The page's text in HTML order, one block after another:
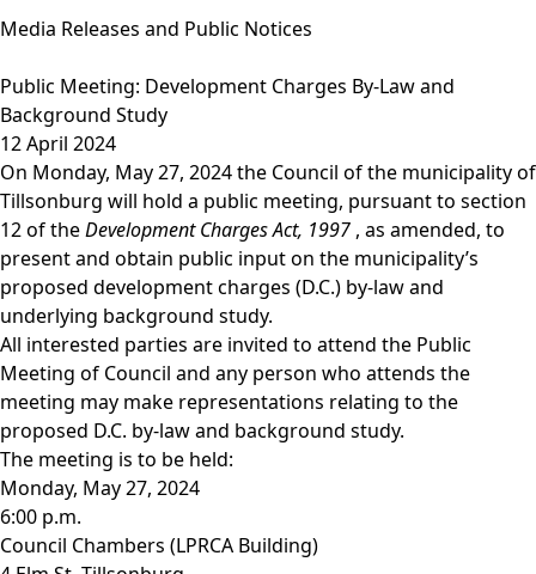
Media Releases and Public Notices
Public Meeting: Development Charges By-Law and
Background Study
12 April 2024
On Monday, May 27, 2024 the Council of the municipality of
Tillsonburg will hold a public meeting, pursuant to section
12 of theDevelopment Charges Act, 1997 , as amended, to
present and obtain public input on the municipality’s
proposed development charges (D.C.) by-law and
underlying background study.
All interested parties are invited to attend the Public
Meeting of Council and any person who attends the
meeting may make representations relating to the
proposed D.C. by-law and background study.
The meeting is to be held:
Monday, May 27, 2024
6:00 p.m.
Council Chambers (LPRCA Building)